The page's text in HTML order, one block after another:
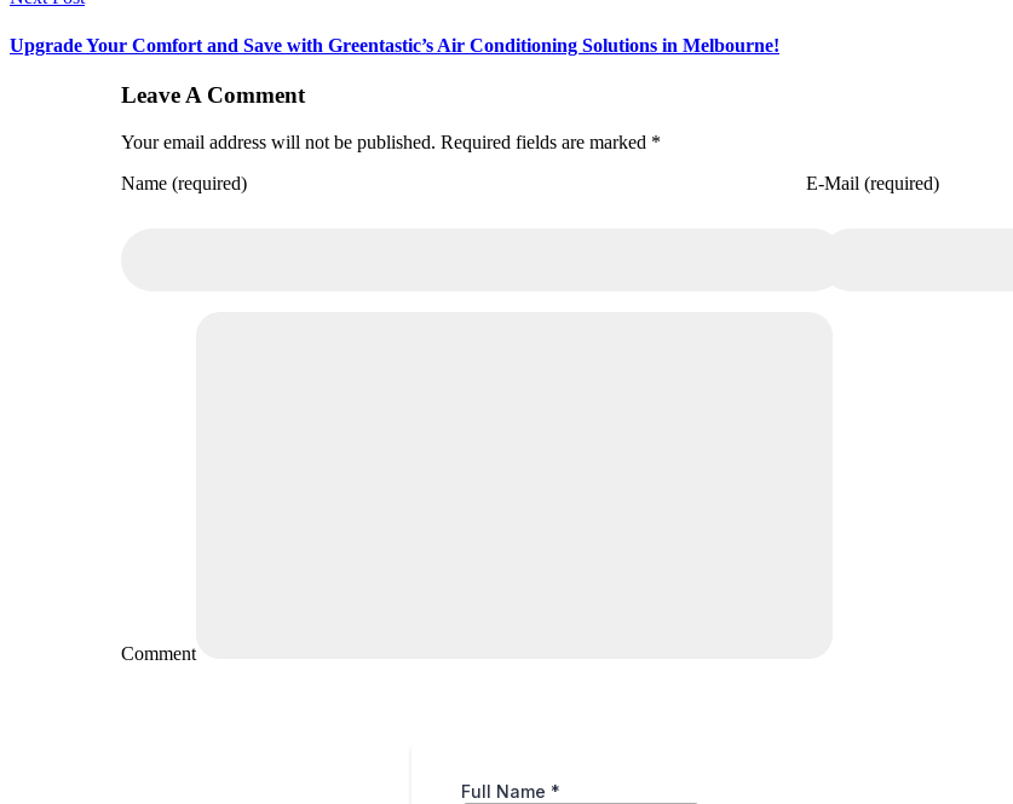
Upgrade Your Comfort and Save with Greentastic’s Air Conditioning Solutions in Melbourne!
Leave A Comment
Your email address will not be published. Required fields are marked *
Name (required)
E-Mail (required)
Comment